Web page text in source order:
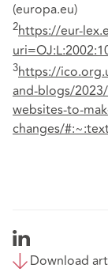
(europa.eu)
2https://eur-
3https://
and-blogs/
websites-to-
changes/
Download